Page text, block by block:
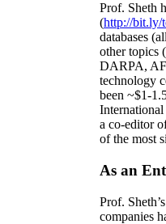
Prof. Sheth
(http://bit.ly/
databases
other topics (
DARPA,
technology
been ~$1-
a co-editor
of the most
As an
Prof.
companies